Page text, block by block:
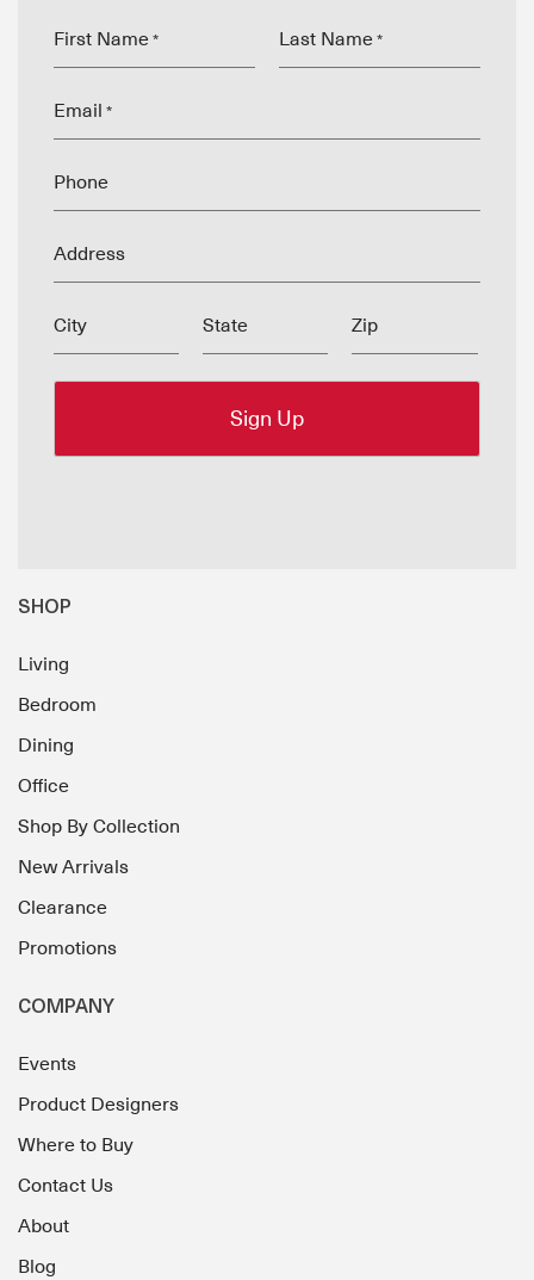
First Name * Last Name *
Email *
Phone
Address
City State Zip
SHOP
Living
Bedroom
Dining
Office
Shop By Collection
New Arrivals
Clearance
Promotions
COMPANY
Events
Product Designers
Where to Buy
Contact Us
About
Blog